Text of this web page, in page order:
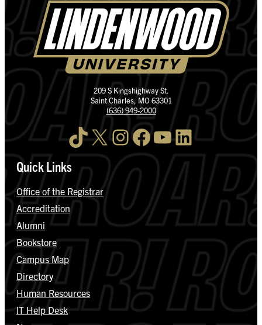
209 S Kingshighway St.
Saint Charles, MO 63301
(636) 949-2000
TikTok X InstagramFacebook YouTube LinkedIn
Quick Links
Office of the Registrar
Accreditation
Alumni
Bookstore
Campus Map
Directory
Human Resources
IT Help Desk